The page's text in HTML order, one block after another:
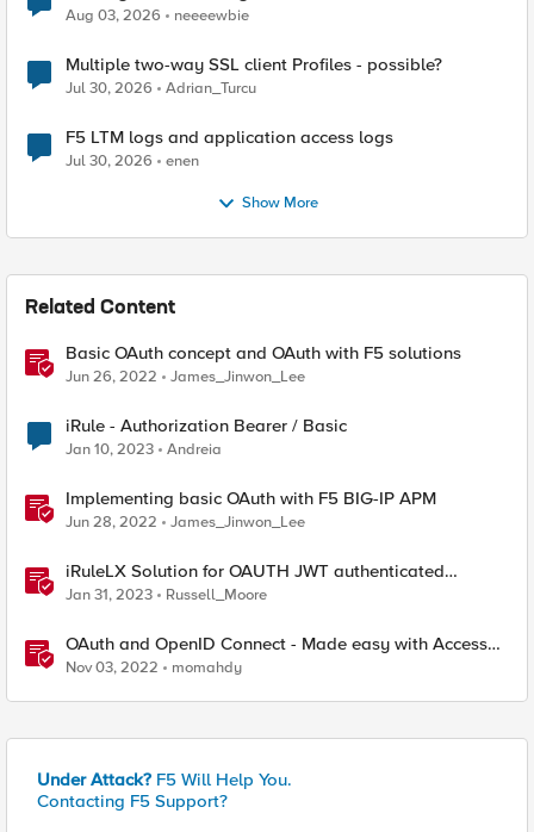
Aug 03, 2026 neeeewbie
Multiple two-way SSL client Profiles - possible?
Jul 30, 2026 Adrian_Turcu
F5 LTM logs and application access logs
Jul 30, 2026 enen
Show More
Related Content
Basic OAuth concept and OAuth with F5 solutions
Jun 26, 2022 James_Jinwon_Lee
iRule - Authorization Bearer / Basic
Jan 10, 2023 Andreia
Implementing basic OAuth with F5 BIG-IP APM
Jun 28, 2022 James_Jinwon_Lee
iRuleLX Solution for OAUTH JWT authenticated
Salesforce Query
Jan 31, 2023 Russell_Moore
OAuth and OpenID Connect - Made easy with Access
Guided Configurations templates
Nov 03, 2022 momahdy
Under Attack? F5 Will Help You.
Contacting F5 Support?